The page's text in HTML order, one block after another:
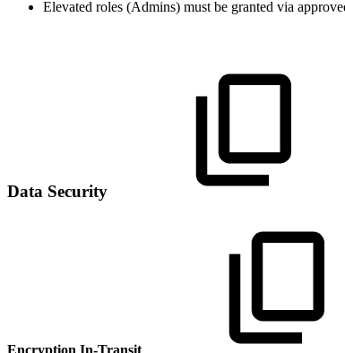
Elevated roles (Admins) must be granted via
Data Security
Encryption In-Transit